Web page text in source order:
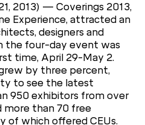
2013) — Coverings 2013,
Experience, attracted an
designers and
the four-day event was
time, April 29-May 2.
by three percent,
to see the latest
950 exhibitors from over
more than 70 free
of which offered CEUs.